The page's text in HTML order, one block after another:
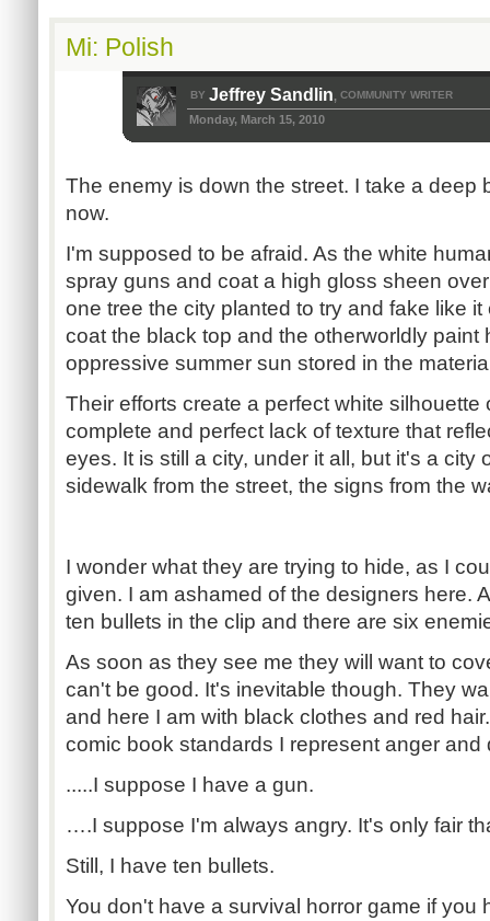
Mi: Polish
BY Jeffrey Sandlin, COMMUNITY WRITER
Monday, March 15, 2010
The enemy is down the street. I take a deep
now.
I'm supposed to be afraid. As the white
spray guns and coat a high gloss sheen
one tree the city planted to try and fake like
coat the black top and the otherworldly paint
oppressive summer sun stored in the
Their efforts create a perfect white silhouette
complete and perfect lack of texture that
eyes. It is still a city, under it all, but it's a city
sidewalk from the street, the signs from the
I wonder what they are trying to hide, as I
given. I am ashamed of the designers here.
ten bullets in the clip and there are six
As soon as they see me they will want to
can't be good. It's inevitable though. They
and here I am with black clothes and red
comic book standards I represent anger and
.....I suppose I have a gun.
….I suppose I'm always angry. It's only fair
Still, I have ten bullets.
You don't have a survival horror game if you